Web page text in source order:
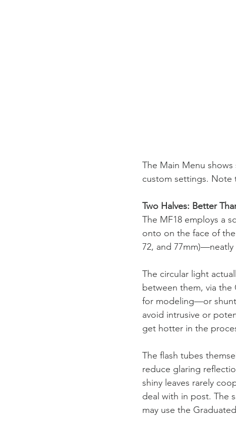
The Main Menu
custom settings. Note
Two Halves: Better
The MF18 employs a
onto on the face of
72, and
The circular light
between them, via the
for modeling—or
avoid intrusive or
get hotter in the
The flash tubes
reduce glaring
shiny leaves rarely
deal with in post. The
may use the